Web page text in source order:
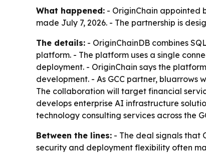
What happened: - OriginChain appointed
made July 7, 2026. - The partnership is
The details: - OriginChainDB combines
platform. - The platform uses a single
deployment. - OriginChain says the
development. - As GCC partner,
The collaboration will target financial
develops enterprise AI infrastructure
technology consulting services across the
Between the lines: - The deal signals that
security and deployment flexibility often